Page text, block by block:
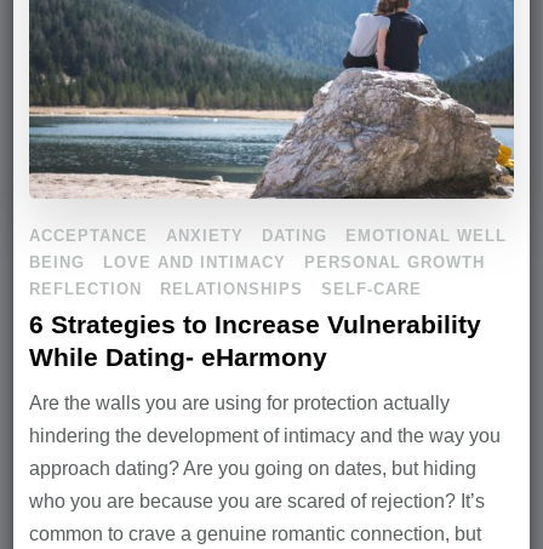
ACCEPTANCE ANXIETY DATING
EMOTIONAL WELL
BEING
LOVE AND INTIMACY
PERSONAL GROWTH
REFLECTION
RELATIONSHIPS SELF-CARE
6 Strategies to Increase Vulnerability
While Dating- eHarmony
Are the walls you are using for protection actually
hindering the development of intimacy and the way you
approach dating? Are you going on dates, but hiding
who you are because you are scared of rejection? It’s
common to crave a genuine romantic connection, but